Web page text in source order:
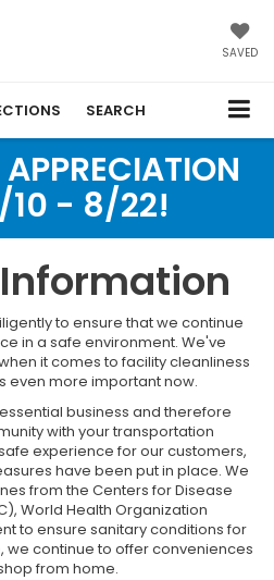
SAVED
SEARCH
10 - 8/22!
to ensure that we continue
in a safe environment. We've
it comes to facility cleanliness
even more important now.
business and therefore
with your transportation
experience for our customers,
have been put in place. We
from the Centers for Disease
World Health Organization
to ensure sanitary conditions for
we continue to offer conveniences
from home.